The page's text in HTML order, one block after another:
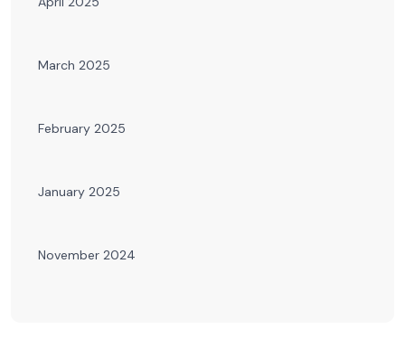
March 2025
February 2025
January 2025
November 2024